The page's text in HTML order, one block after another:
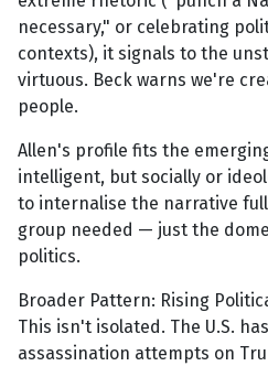
necessary," or celebrating
contexts), it signals to the
virtuous. Beck warns we're
people.
Allen's profile fits the
intelligent, but socially or
to internalise the narrative
group needed — just the
politics.
Broader Pattern: Rising
This isn't isolated. The U.S.
assassination attempts on